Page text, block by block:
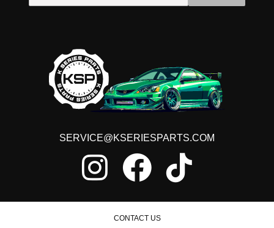
SERVICE@KSERIESPARTS.COM
CONTACT US